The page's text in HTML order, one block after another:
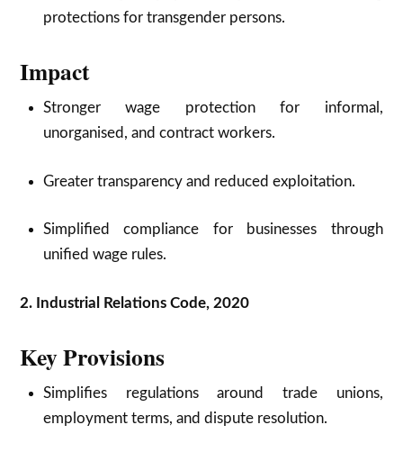
protections for transgender persons.
Impact
Stronger wage protection for informal,
unorganised, and contract workers.
Greater transparency and reduced exploitation.
Simplified compliance for businesses through
unified wage rules.
2. Industrial Relations Code, 2020
Key Provisions
Simplifies regulations around trade unions,
employment terms, and dispute resolution.